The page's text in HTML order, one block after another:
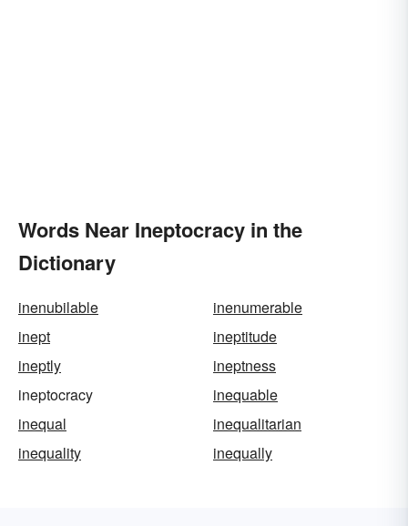
Words Near Ineptocracy in the
Dictionary
inenubilable
inenumerable
inept
ineptitude
ineptly
ineptness
ineptocracy
inequable
inequal
inequalitarian
inequality
inequally